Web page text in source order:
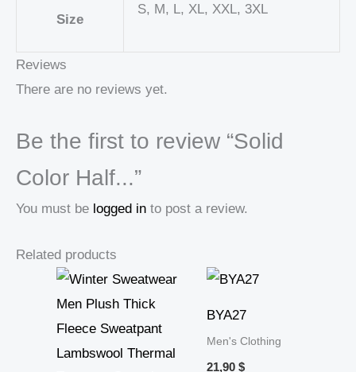
Size
S, M, L, XL, XXL, 3XL
Reviews
There are no reviews yet.
Be the first to review “Solid
Color Half...”
You must be logged in to post a review.
Related products
Price
25,58 $
65,93 $
BYA27
Men's Clothing
21,90 $